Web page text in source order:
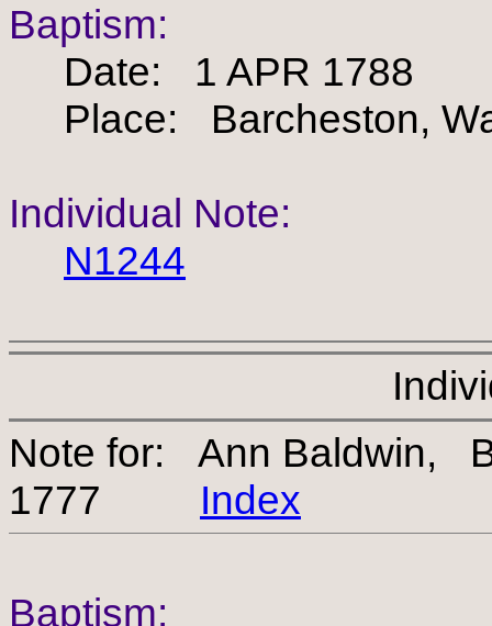
Baptism:
Date: 1 APR 1788
Place: Barcheston,
Individual Note:
N1244
Note for: Ann Baldwin,
1777 Index
Baptism: